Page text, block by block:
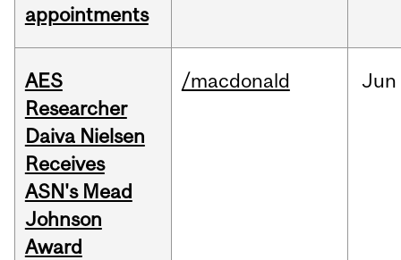
appointments
AES
Researcher
Daiva Nielsen
Receives
ASN's Mead
Johnson
Award
/macdonald Jun